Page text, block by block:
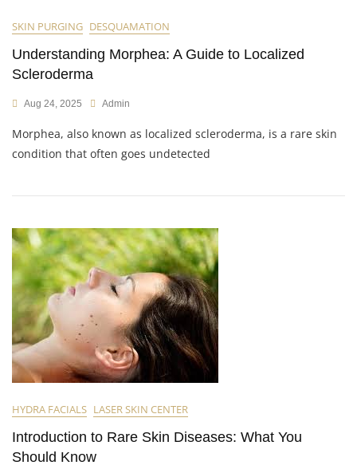
SKIN PURGING DESQUAMATION
Understanding Morphea: A Guide to Localized
Scleroderma
Aug 24, 2025 Admin
Morphea, also known as localized scleroderma, is a rare skin
condition that often goes undetected
HYDRA FACIALS LASER SKIN CENTER
Introduction to Rare Skin Diseases: What You
Should Know